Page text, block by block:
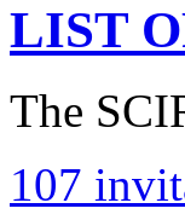
LIST
The
107